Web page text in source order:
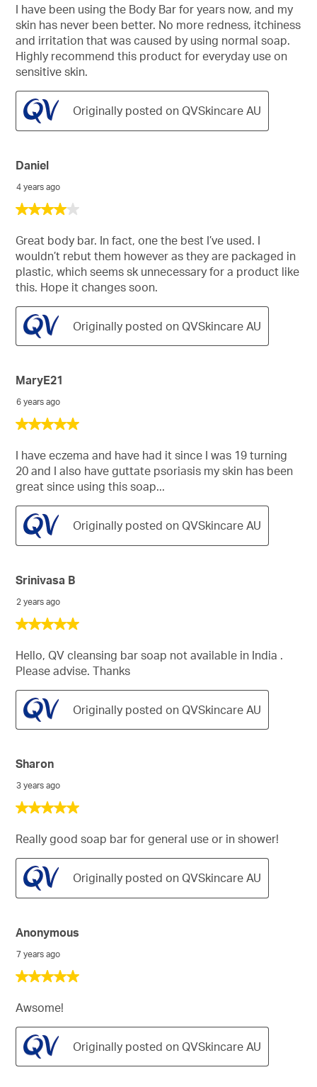
of
stars.
I have been using the Body Bar for years now, and my
skin has never been better. No more redness, itchiness
and irritation that was caused by using normal soap.
Highly recommend this product for everyday use on
sensitive skin.
Originally posted on QVSkincare AU
4
of
stars.
Daniel
4 years ago
Great body bar. In fact, one the best I’ve used. I
wouldn’t rebut them however as they are packaged in
plastic, which seems sk unnecessary for a product like
this. Hope it changes soon.
Originally posted on QVSkincare AU
5
of
5
stars.
MaryE21
6 years ago
I have eczema and have had it since I was 19 turning
20 and I also have guttate psoriasis my skin has been
great since using this soap...
Originally posted on QVSkincare AU
5
of
5
stars.
Srinivasa B
2 years ago
Hello, QV cleansing bar soap not available in India .
Please advise. Thanks
Originally posted on QVSkincare AU
5
of
stars.
Sharon
3 years ago
Really good soap bar for general use or in shower!
Originally posted on QVSkincare AU
5
of
stars.
Anonymous
7 years ago
Awsome!
Originally posted on QVSkincare AU